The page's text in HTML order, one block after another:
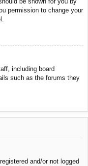
permission to change your
including board
such as the forums they
and/or not logged